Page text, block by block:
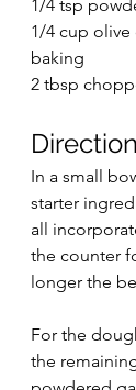
1/4 tsp
1/4 cup
baking
2 tbsp
In a small
starter
all
the counter
longer the
For the
the